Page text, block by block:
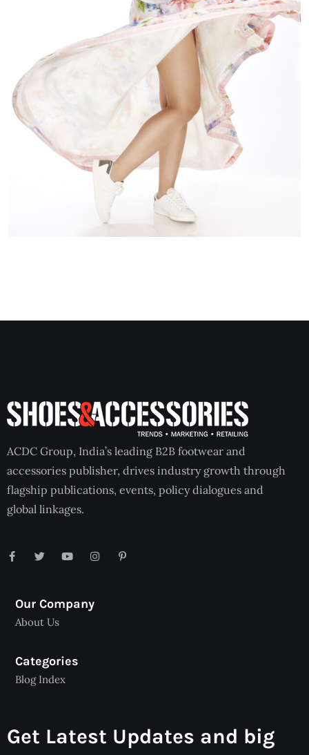
ACDC Group, India’s leading B2B footwear and
accessories publisher, drives industry growth through
flagship publications, events, policy dialogues and
global linkages.
Our Company
About Us
Categories
Blog Index
Get Latest Updates and big